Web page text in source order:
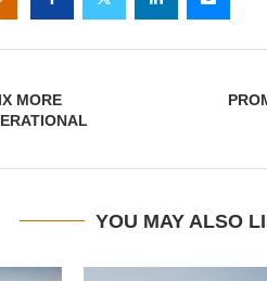
MORE
YOU MAY ALSO